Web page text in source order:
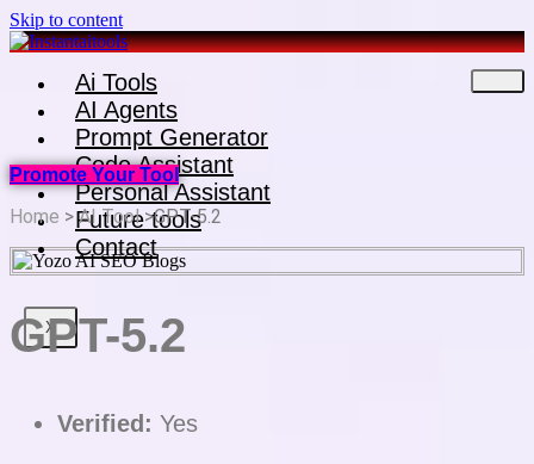
Skip to content
Ai Tools
AI Agents
Prompt Generator
Code Assistant
Personal Assistant
Future tools
Contact
X
Promote Your Tool
Home >AI Tool>GPT-5.2
GPT-5.2
Verified: Yes